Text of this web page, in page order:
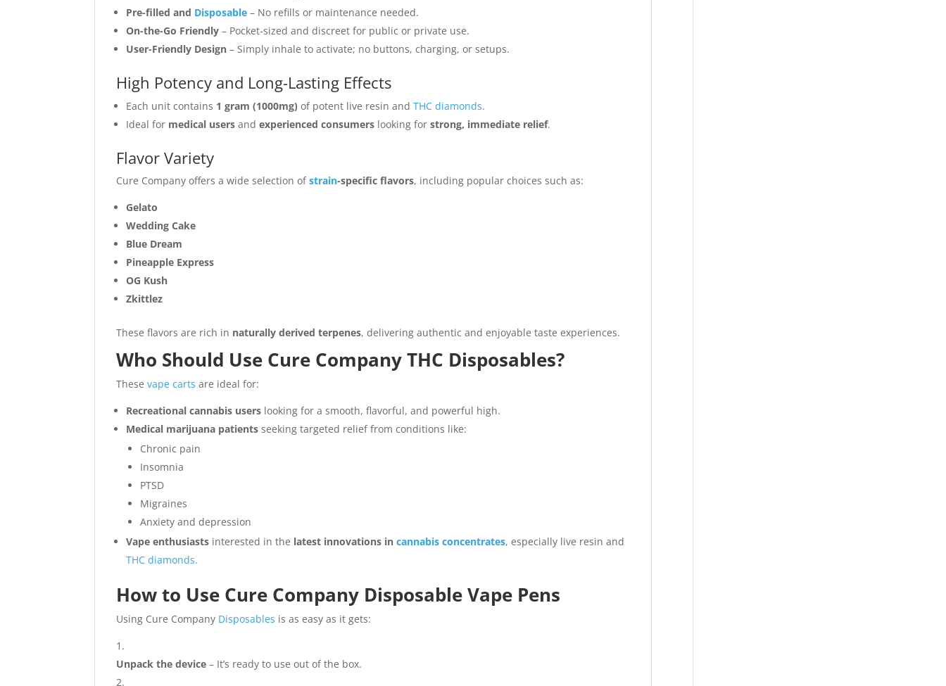
Pre-filled and Disposable – No refills or maintenance needed.
On-the-Go Friendly – Pocket-sized and discreet for public or private use.
User-Friendly Design – Simply inhale to activate; no buttons, charging, or setups.
High Potency and Long-Lasting Effects
Each unit contains 1 gram (1000mg) of potent live resin andTHC diamonds.
Ideal for medical users andexperienced consumers looking forstrong, immediate relief.
Flavor Variety
Cure Company offers a wide selection ofstrain-specific flavors, including popular choices such as:
Gelato
Wedding Cake
Blue Dream
Pineapple Express
OG Kush
Zkittlez
These flavors are rich in naturally derived terpenes, delivering authentic and enjoyable taste experiences.
Who Should Use Cure Company THC Disposables?
Thesevape carts are ideal for:
Recreational cannabis users looking for a smooth, flavorful, and powerful high.
Medical marijuana patients seeking targeted relief from conditions like:
Chronic pain
Insomnia
PTSD
Migraines
Anxiety and depression
Vape enthusiasts interested in the latest innovations incannabis concentrates, especially live resin and
THC diamonds.
How to Use Cure Company Disposable Vape Pens
Using Cure Company Disposables is as easy as it gets:
Unpack the device – It’s ready to use out of the box.